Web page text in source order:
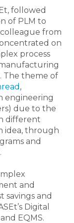
followed
of PLM to
from
on
process
The theme of
,
engineering
due to the
different
idea, through
and
and
savings and
Digital
EQMS.